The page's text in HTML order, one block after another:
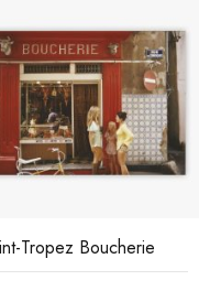
Tropez Boucherie